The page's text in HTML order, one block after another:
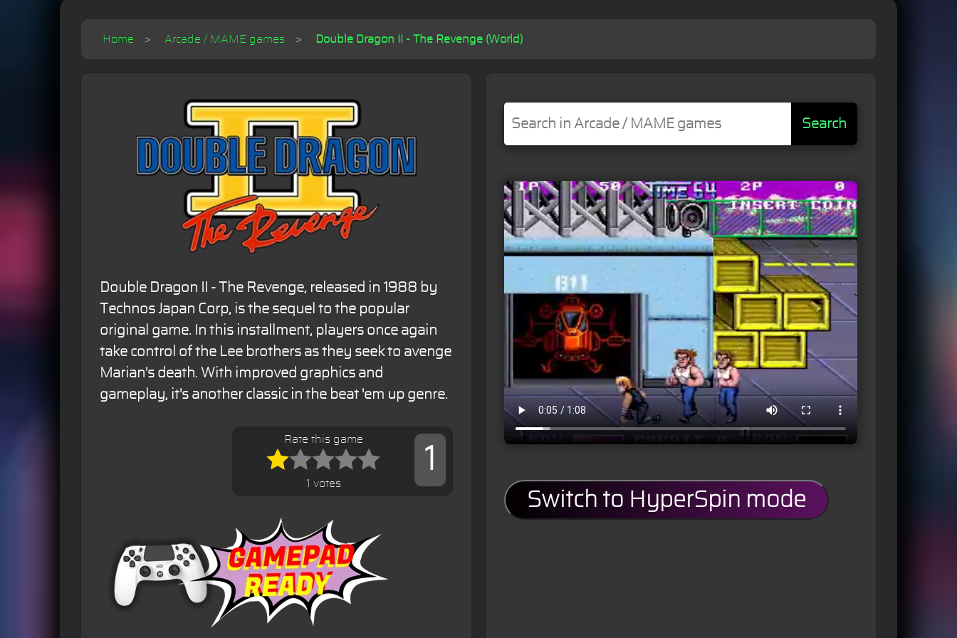
Home Arcade / MAME games Double Dragon II - The Revenge (World)
Double Dragon II - The Revenge, released in 1988 by
Technos Japan Corp, is the sequel to the popular
original game. In this installment, players once again
take control of the Lee brothers as they seek to avenge
Marian's death. With improved graphics and
gameplay, it's another classic in the beat 'em up genre.
1
Rate this game
1 votes
Search
Switch to HyperSpin mode